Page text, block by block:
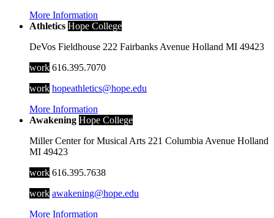
More Information
Athletics Hope College
DeVos Fieldhouse 222 Fairbanks Avenue Holland MI 49423
work 616.395.7070
work hopeathletics@hope.edu
More Information
Awakening Hope College
Miller Center for Musical Arts 221 Columbia Avenue Holland
MI 49423
work 616.395.7638
work awakening@hope.edu
More Information